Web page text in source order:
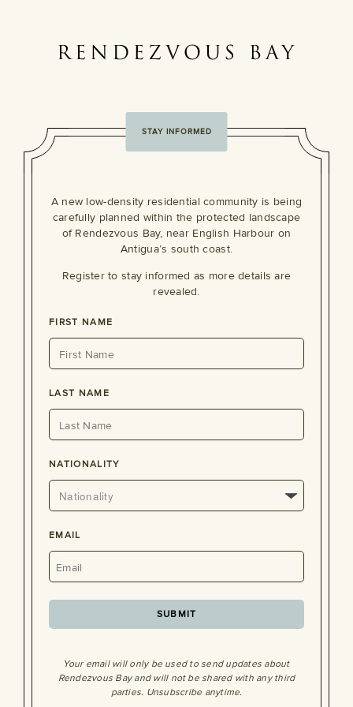
A new low-density residential community is being
carefully planned within the protected landscape
of Rendezvous Bay, near English Harbour on
Antigua’s south coast.
Register to stay informed as more details are
revealed.
FIRST NAME
LAST NAME
NATIONALITY
EMAIL
Your email will only be used to send updates about
Rendezvous Bay and will not be shared with any third
parties. Unsubscribe anytime.
STAY INFORMED